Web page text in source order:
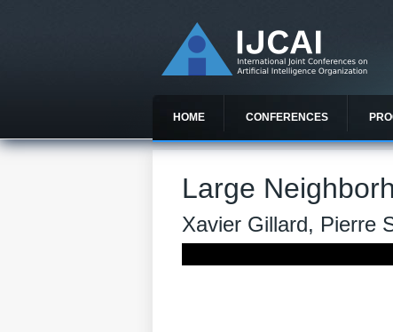
HOME CONFERENCES
Large
Xavier Gillard, Pierre